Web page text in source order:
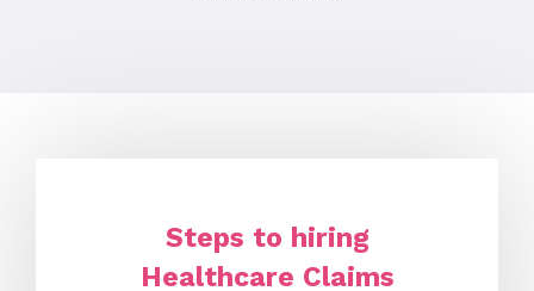
Steps to hiring
Healthcare Claims